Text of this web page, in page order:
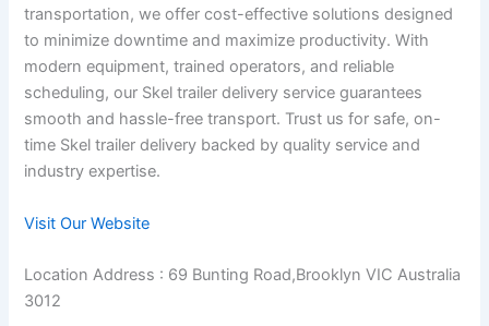
transportation, we offer cost-effective solutions designed
to minimize downtime and maximize productivity. With
modern equipment, trained operators, and reliable
scheduling, our Skel trailer delivery service guarantees
smooth and hassle-free transport. Trust us for safe, on-
time Skel trailer delivery backed by quality service and
industry expertise.
Visit Our Website
Location Address : 69 Bunting Road,Brooklyn VIC Australia
3012